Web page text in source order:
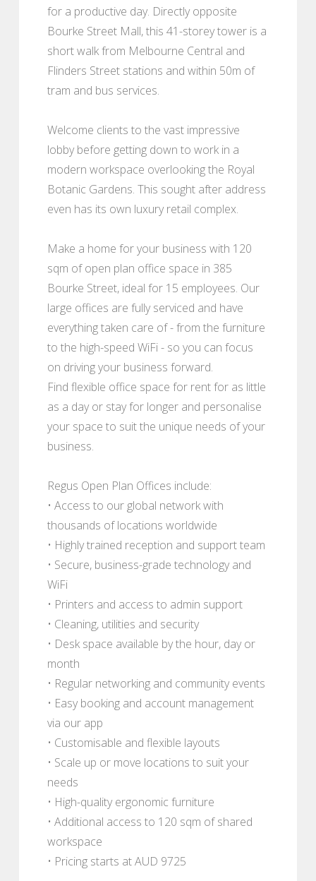
for a productive day. Directly opposite
Bourke Street Mall, this 41-storey tower is a
short walk from Melbourne Central and
Flinders Street stations and within 50m of
tram and bus services.
Welcome clients to the vast impressive
lobby before getting down to work in a
modern workspace overlooking the Royal
Botanic Gardens. This sought after address
even has its own luxury retail complex.
Make a home for your business with 120
sqm of open plan office space in 385
Bourke Street, ideal for 15 employees. Our
large offices are fully serviced and have
everything taken care of - from the furniture
to the high-speed WiFi - so you can focus
on driving your business forward.
Find flexible office space for rent for as little
as a day or stay for longer and personalise
your space to suit the unique needs of your
business.
Regus Open Plan Offices include:
• Access to our global network with
thousands of locations worldwide
• Highly trained reception and support team
• Secure, business-grade technology and
WiFi
• Printers and access to admin support
• Cleaning, utilities and security
• Desk space available by the hour, day or
month
• Regular networking and community events
• Easy booking and account management
via our app
• Customisable and flexible layouts
• Scale up or move locations to suit your
needs
• High-quality ergonomic furniture
• Additional access to 120 sqm of shared
workspace
• Pricing starts at AUD 9725